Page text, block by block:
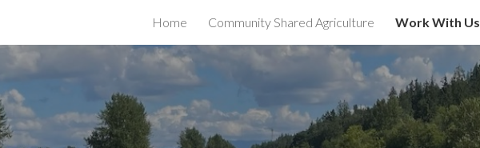
Skip to navigation
Home Community Shared Agriculture Work With Us